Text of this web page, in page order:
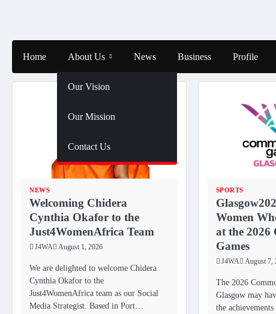
Home About Us
Our Vision
Our Mission
Contact Us
News Business Profile
NEWS
Welcoming Chidera
Cynthia Okafor to the
Just4WomenAfrica Team
J4WA August 1, 2026
We are delighted to welcome Chidera
Cynthia Okafor to the
Just4WomenAfrica team as our Social
Media Strategist. Based in Port…
SPORTS
Women
at the 2026
Games
J4WA August 7,
The 2026
Glasgow may
the